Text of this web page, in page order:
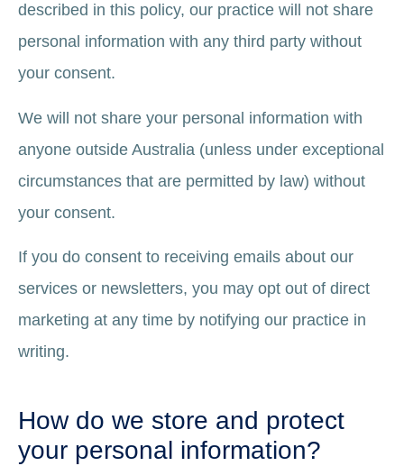
described in this policy, our practice will not share
personal information with any third party without
your consent.
We will not share your personal information with
anyone outside Australia (unless under exceptional
circumstances that are permitted by law) without
your consent.
If you do consent to receiving emails about our
services or newsletters, you may opt out of direct
marketing at any time by notifying our practice in
writing.
How do we store and protect
your personal information?